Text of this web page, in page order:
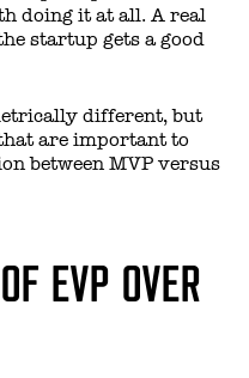
doing it at all. A real
startup gets a good
different, but
are important to
between MVP versus
EVP OVER